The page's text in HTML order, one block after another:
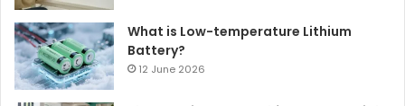
What is Low-temperature Lithium
Battery?
12 June 2026